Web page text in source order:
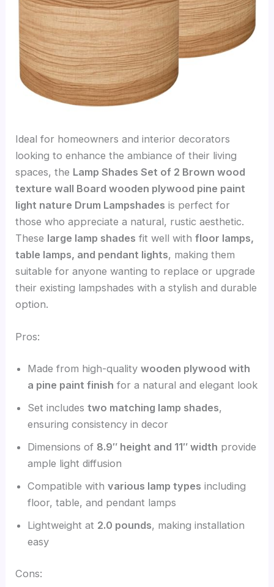
Ideal for homeowners and interior decorators
looking to enhance the ambiance of their living
spaces, the Lamp Shades Set of 2 Brown wood
texture wall Board wooden plywood pine paint
light nature Drum Lampshades is perfect for
those who appreciate a natural, rustic aesthetic.
These large lamp shades fit well withfloor lamps,
table lamps, and pendant lights, making them
suitable for anyone wanting to replace or upgrade
their existing lampshades with a stylish and durable
option.
Pros:
Made from high-qualitywooden plywood with
a pine paint finish for a natural and elegant look
Set includestwo matching lamp shades,
ensuring consistency in decor
Dimensions of 8.9″ height and 11″ width provide
ample light diffusion
Compatible withvarious lamp types including
floor, table, and pendant lamps
Lightweight at 2.0 pounds, making installation
easy
Cons: